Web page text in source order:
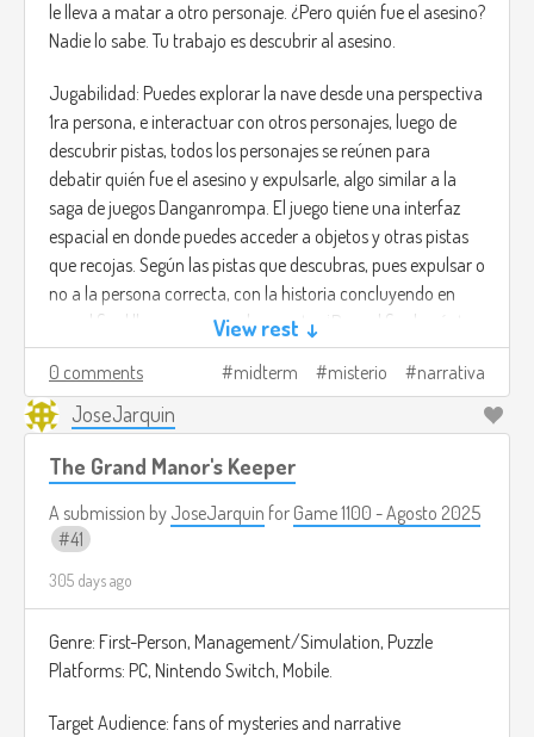
le lleva a matar a otro personaje. ¿Pero quién fue el asesino?
Nadie lo sabe. Tu trabajo es descubrir al asesino.
Jugabilidad: Puedes explorar la nave desde una perspectiva
1ra persona, e interactuar con otros personajes, luego de
descubrir pistas, todos los personajes se reúnen para
debatir quién fue el asesino y expulsarle, algo similar a la
saga de juegos Danganrompa. El juego tiene una interfaz
espacial en donde puedes acceder a objetos y otras pistas
que recojas. Según las pistas que descubras, pues expulsar o
no a la persona correcta, con la historia concluyendo en
que al final llega una nave de rescate. ¿Pero al final cuántos
siguen con vida?
Dado las múltiples rutas es un juego que se adapta al tipo
de jugador Achiever quien para poder ver todas las rutas
posibles.
View rest ↓
0 comments midterm misterio narrativa
JoseJarquin
The Grand Manor's Keeper
A submission by JoseJarquin for Game 1100 - Agosto 2025
41
305 days ago
Genre: First-Person, Management/Simulation, Puzzle
Platforms: PC, Nintendo Switch, Mobile.
Target Audience: fans of mysteries and narrative